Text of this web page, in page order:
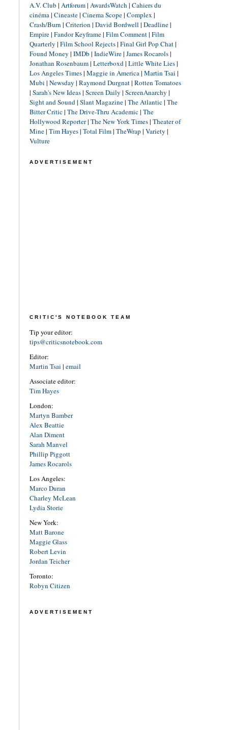
A.V. Club | Artforum| AwardsWatch | Cahiers du
cinéma| Cineaste| Cinema Scope| Complex |
Crash/Burn | Criterion | David Bordwell | Deadline|
Empire| Fandor Keyframe| Film Comment| Film
Quarterly | Film School Rejects| Final Girl Pop Chat|
Found Money | IMDb | IndieWire| James Rocarols|
Jonathan Rosenbaum| Letterboxd| Little White Lies|
Los Angeles Times| Maggie in America| Martin Tsai |
Mubi | Newsday | Raymond Durgnat| Rotten Tomatoes
| Sarah's New Ideas| Screen Daily | ScreenAnarchy |
Sight and Sound| Slant Magazine| The Atlantic| The
Bitter Critic| The Drive-Thru Academic| The
Hollywood Reporter| The New York Times| Theater of
Mine| Tim Hayes| Total Film| TheWrap | Variety |
Vulture
ADVERTISEMENT
CRITIC'S NOTEBOOK TEAM
Tip your editor:
tips@criticsnotebook.com
Editor:
Martin Tsai | email
Associate editor:
Tim Hayes
London:
Martyn Bamber
Alex Beattie
Alan Diment
Sarah Manvel
Phillip Piggott
James Rocarols
Los Angeles:
Marco Duran
Charley McLean
Lydia Storie
New York:
Matt Barone
Maggie Glass
Robert Levin
Jordan Teicher
Toronto:
Robyn Citizen
ADVERTISEMENT